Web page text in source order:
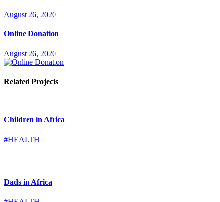
August 26, 2020
Online Donation
August 26, 2020
Related Projects
Children in Africa
#HEALTH
Dads in Africa